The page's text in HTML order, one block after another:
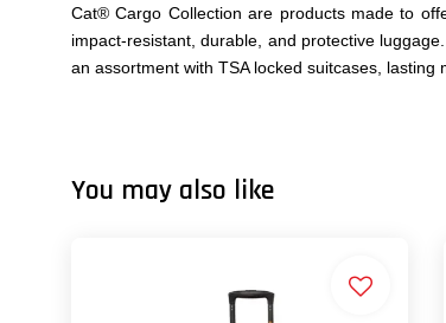
Cat® Cargo Collection are products made to
impact-resistant, durable, and protective
an assortment with TSA locked suitcases,
You may also like